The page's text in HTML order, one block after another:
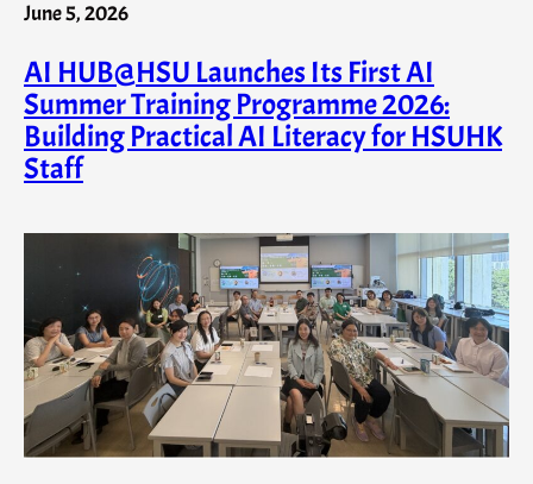
June 5, 2026
AI HUB@HSU Launches Its First AI
Summer Training Programme 2026:
Building Practical AI Literacy for HSUHK
Staff